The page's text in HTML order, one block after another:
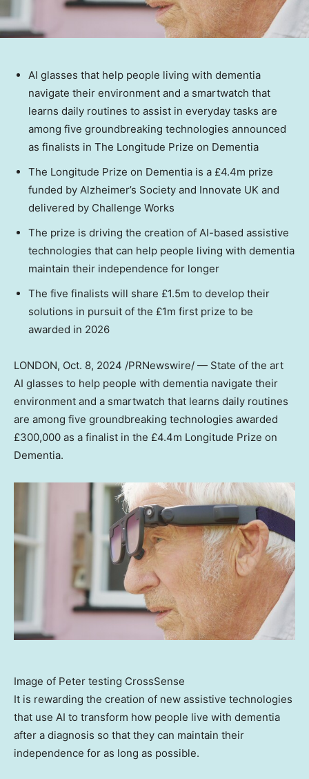
AI glasses that help people living with dementia
navigate their environment and a smartwatch that
learns daily routines to assist in everyday tasks are
among five groundbreaking technologies announced
as finalists in The Longitude Prize on Dementia
The Longitude Prize on Dementia is a £4.4m prize
funded by Alzheimer’s Society and Innovate UK and
delivered by Challenge Works
The prize is driving the creation of AI-based assistive
technologies that can help people living with dementia
maintain their independence for longer
The five finalists will share £1.5m to develop their
solutions in pursuit of the £1m first prize to be
awarded in 2026
LONDON, Oct. 8, 2024 /PRNewswire/ — State of the art
AI glasses to help people with dementia navigate their
environment and a smartwatch that learns daily routines
are among five groundbreaking technologies awarded
£300,000 as a finalist in the £4.4m Longitude Prize on
Dementia.
Image of Peter testing CrossSense
It is rewarding the creation of new assistive technologies
that use AI to transform how people live with dementia
after a diagnosis so that they can maintain their
independence for as long as possible.